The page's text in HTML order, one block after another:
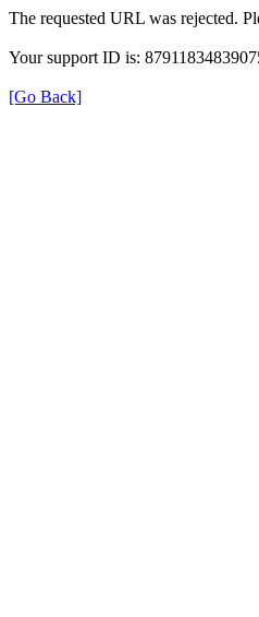
The requested URL was rejected.
Your support ID is:
[Go Back]